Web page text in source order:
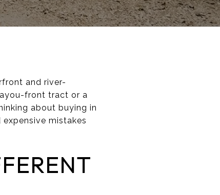
and river-
front tract or a
about buying in
mistakes